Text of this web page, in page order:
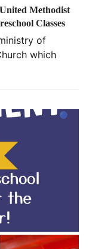
Methodist
Classes
of
which